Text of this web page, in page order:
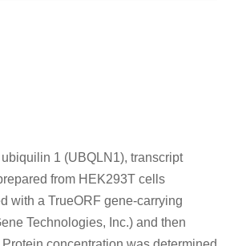
1 (UBQLN1), transcript
from HEK293T cells
with a TrueORF gene-carrying
Technologies, Inc.) and then